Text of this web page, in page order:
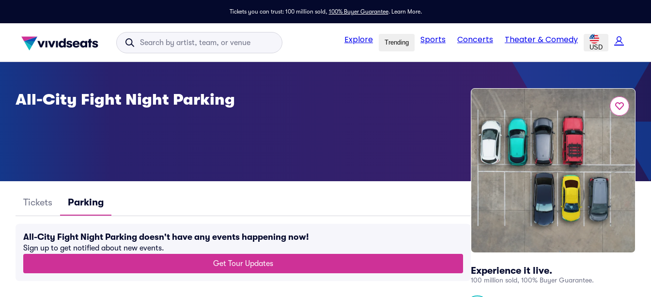
Tickets you can trust: 100 million sold, 100% Buyer Guarantee. Learn More.
Explore Trending Sports Concerts Theater & Comedy
USD
Experience it live.
100 million sold, 100% Buyer Guarantee.
All-City Fight Night Parking
Tickets Parking
All-City Fight Night Parking doesn't have any events happening now!
Sign up to get notified about new events.
Get Tour Updates